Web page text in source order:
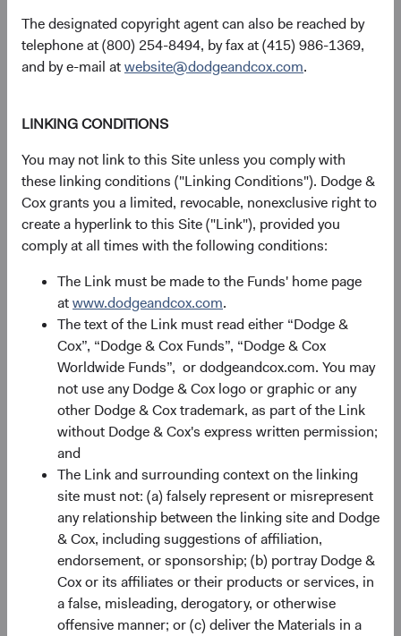
The designated copyright agent can also be reached by
telephone at (800) 254-8494, by fax at (415) 986-1369,
and by e-mail atwebsite@dodgeandcox.com.
LINKING CONDITIONS
You may not link to this Site unless you comply with
these linking conditions ("Linking Conditions"). Dodge &
Cox grants you a limited, revocable, nonexclusive right to
create a hyperlink to this Site ("Link"), provided you
comply at all times with the following conditions:
The Link must be made to the Funds' home page
atwww.dodgeandcox.com.
The text of the Link must read either “Dodge &
Cox”, “Dodge & Cox Funds”, “Dodge & Cox
Worldwide Funds”, or dodgeandcox.com. You may
not use any Dodge & Cox logo or graphic or any
other Dodge & Cox trademark, as part of the Link
without Dodge & Cox's express written permission;
and
The Link and surrounding context on the linking
site must not: (a) falsely represent or misrepresent
any relationship between the linking site and Dodge
& Cox, including suggestions of affiliation,
endorsement, or sponsorship; (b) portray Dodge &
Cox or its affiliates or their products or services, in
a false, misleading, derogatory, or otherwise
offensive manner; or (c) deliver the Materials in a
significantly lower than stated above. The Fund’s total
returns include dividends and interest income and reflect
the deduction of expenses charged to the Fund. Index
reflect fees or expenses.
The Fund is actively managed and uses the benchmark
index for performance comparison purposes only.
Historical distributions
2026
Record Date
Ex-dividend and Reinvest
24/03/26 25/03/26
24/09/26 25/09/26
17/12/26 18/12/26
2026